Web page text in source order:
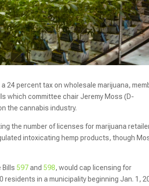
24 percent tax on wholesale marijuana,
which committee chair Jeremy Moss (D-
the cannabis industry.
the number of licenses for marijuana
intoxicating hemp products, though
Bills597and598, would cap licensing for
in a municipality beginning Jan. 1,